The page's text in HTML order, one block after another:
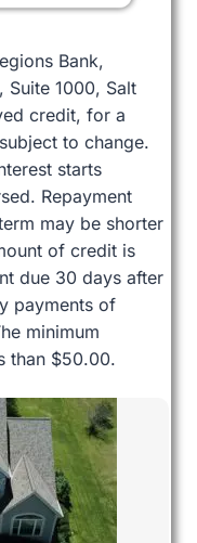
Bank,
Suite 1000, Salt
credit, for a
to change.
starts
Repayment
may be shorter
of credit is
due 30 days after
payments of
minimum
than $50.00.